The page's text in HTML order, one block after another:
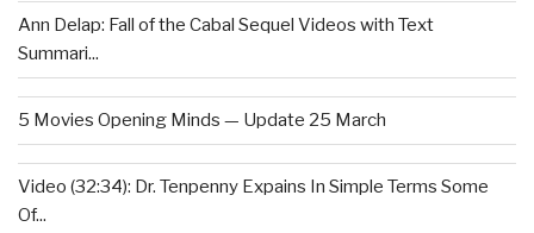
Ann Delap: Fall of the Cabal Sequel Videos with Text
Summari...
5 Movies Opening Minds — Update 25 March
Video (32:34): Dr. Tenpenny Expains In Simple Terms Some
Of...